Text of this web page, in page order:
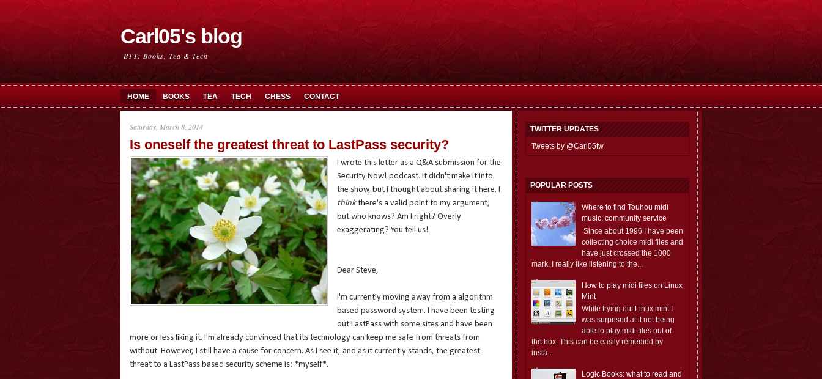
Carl05's blog
BTT: Books, Tea & Tech
HOME BOOKS TEA TECH CHESS CONTACT
Saturday, March 8, 2014
Is oneself the greatest threat to LastPass security?
I wrote this letter as a Q&A submission for the
Security Now! podcast. It didn't make it into
the show, but I thought about sharing it here. I
thinkthere's a valid point to my argument,
but who knows? Am I right? Overly
exaggerating? You tell us!
Dear Steve,
I'm currently moving away from a algorithm
based password system. I have been testing
out LastPass with some sites and have been
more or less liking it. I'm already convinced that its technology can keep me safe from threats from
without. However, I still have a cause for concern. As I see it, and as it currently stands, the greatest
threat to a LastPass based security scheme is: *myself*.
TWITTER UPDATES
Tweets by @Carl05tw
POPULAR POSTS
Where to find Touhou midi
music: community service
Since about 1996 I have been
collecting choice midi files and
have just crossed the 1000
mark. I really like listening to the...
How to play midi files on Linux
Mint
While trying out Linux mint I
was surprised at it not being
able to play midi files out of
the box. This can be easily remedied by
insta...
Logic Books: what to read and